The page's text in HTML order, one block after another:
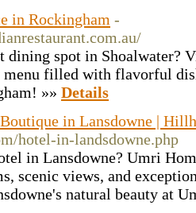
in Rockingham -
spot in Shoalwater?
menu filled with flavorful
»» Details
in Lansdowne |
hotel-in-landsdowne.php
in Lansdowne? Umri
scenic views, and
natural beauty at